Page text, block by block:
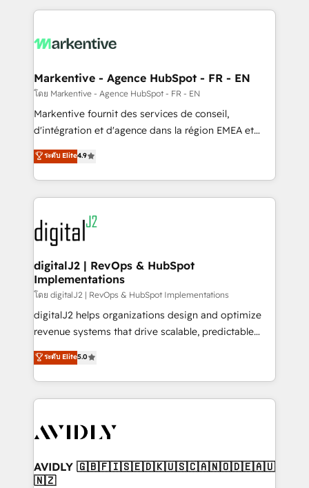
lead & deal conversion rates - Scale with less
What do you get? 🤓 Our client's are too busy to
Personal Consultant + Tech Team to handle the
heavy lifting of mapping out AND building your ideal
system. + Get best practices and 'don't know what
you don't know' recommendations to maximize
6,500+ Partners) and was named 2023 HubSpot
Partner of the Year 💥 Trusted by 2,500+ companies
www.onthefuze.com/hubspot-admin Contact us to
learn more!
Markentive - Agence HubSpot - FR - EN
โดย Markentive - Agence HubSpot - FR - EN
Markentive fournit des services de conseil,
d'intégration et d'agence dans la région EMEA et
North America. Avec plus de 115 experts en
marketing automation, Growth, Revops, CRM et
webdesign. Markentive is both a consulting firm, a
digital agency and an integrator. With over 115
experts in marketing automation, growth, revops,
CRM and webdesign (We focus on EMEA - USA
customers).
ระดับ Elite4.9
digitalJ2 | RevOps & HubSpot
Implementations
โดย digitalJ2 | RevOps & HubSpot Implementations
digitalJ2 helps organizations design and optimize
revenue systems that drive scalable, predictable
growth. As a triple-accredited HubSpot Solutions
Partner, we specialize in both strategic RevOps
planning and hands-on technical execution - building
the operational foundation companies need to
Healthcare - Financial Services - Managed IT (MSP) -
we help: ✔️ Full HubSpot implementations and portal
optimization ✔️ Data migrations, CRM architecture,
ระดับ Elite5.0
AVIDLY 🇬🇧🇫🇮🇸🇪🇩🇰🇺🇸🇨🇦🇳🇴🇩🇪🇦🇺
🇳🇿